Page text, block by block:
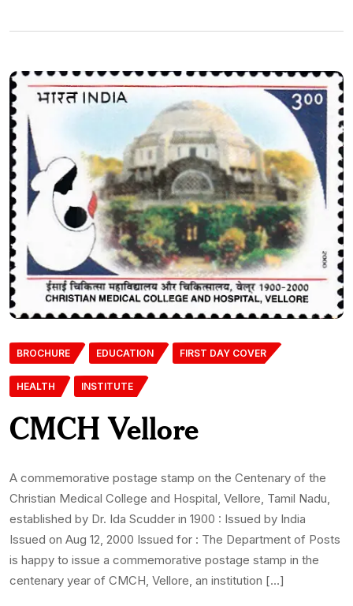
BROCHURE EDUCATION FIRST DAY COVER
HEALTH INSTITUTE
CMCH Vellore
A commemorative postage stamp on the Centenary of the
Christian Medical College and Hospital, Vellore, Tamil Nadu,
established by Dr. Ida Scudder in 1900 : Issued by India
Issued on Aug 12, 2000 Issued for : The Department of Posts
is happy to issue a commemorative postage stamp in the
centenary year of CMCH, Vellore, an institution […]